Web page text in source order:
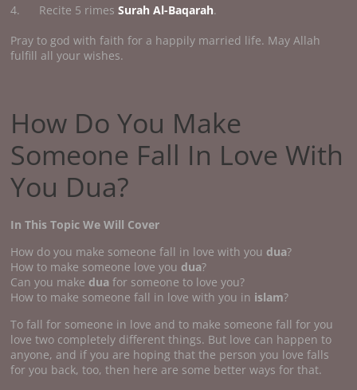
4. Recite 5 rimesSurah Al-Baqarah.
Pray to god with faith for a happily married life. May Allah
fulfill all your wishes.
How Do You Make
Someone Fall In Love With
You Dua?
In This Topic We Will Cover
How do you make someone fall in love with you dua?
How to make someone love you dua?
Can you make duafor someone to love you?
How to make someone fall in love with you in islam?
To fall for someone in love and to make someone fall for you
love two completely different things. But love can happen to
anyone, and if you are hoping that the person you love falls
for you back, too, then here are some better ways for that.